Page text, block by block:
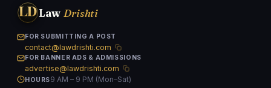
LDLaw Drishti
FOR SUBMITTING A POST
contact@lawdrishti.com
FOR BANNER ADS & ADMISSIONS
advertise@lawdrishti.com
HOURS9 AM – 9 PM (Mon–Sat)